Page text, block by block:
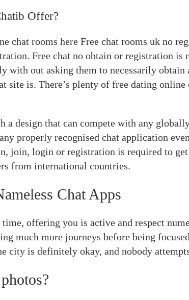
Offer?
chat rooms here Free chat rooms uk no
Free chat no obtain or registration
with out asking them to necessarily
site is. There’s plenty of free dating
a design that can compete with any
properly recognised chat application
join, login or registration is required to
from international countries.
Chat Apps
offering you is active and respect
much more journeys before being
city is definitely okay, and nobody